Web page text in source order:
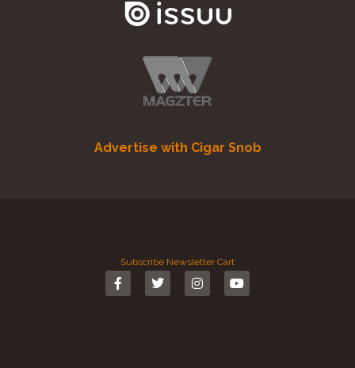
Advertise with Cigar Snob
Subscribe Newsletter Cart